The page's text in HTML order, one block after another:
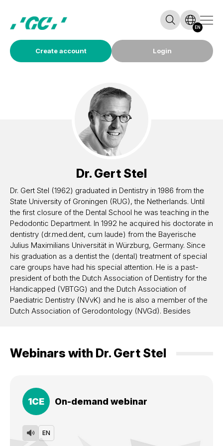
Create account Login
EN
Dr. Gert Stel
Dr. Gert Stel (1962) graduated in Dentistry in 1986 from the
State University of Groningen (RUG), the Netherlands. Until
the first closure of the Dental School he was teaching in the
Pedodontic Department. In 1992 he acquired his doctorate in
dentistry (dr.med.dent, cum laude) from the Bayerische
Julius Maximilians Universität in Würzburg, Germany. Since
his graduation as a dentist the (dental) treatment of special
care groups have had his special attention. He is a past-
president of both the Dutch Association of Dentistry for the
Handicapped (VBTGG) and the Dutch Association of
Paediatric Dentistry (NVvK) and he is also a member of the
Dutch Association of Gerodontology (NVGd). Besides
UMCG), he became a consulting geriatric dentist for all of
the Pedodontic Department at the Radboud University
Hospital (at present the Radboudumc) in Nijmegen. In 2010
he was called to the UMCG to become head of the
Preventive Dentistry and Pedodontic Department). At
present he is senior (consulting) dentist Special Care
Webinars with Dr. Gert Stel
1CE On-demand webinar
EN